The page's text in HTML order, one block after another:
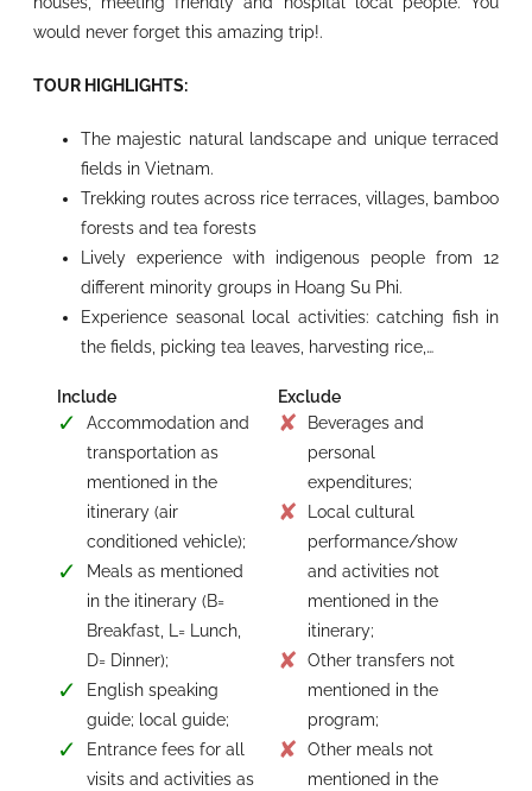
would never forget this amazing trip!.
TOUR HIGHLIGHTS:
The majestic natural landscape and unique terraced
fields in Vietnam.
Trekking routes across rice terraces, villages, bamboo
forests and tea forests
Lively experience with indigenous people from 12
different minority groups in Hoang Su Phi.
Experience seasonal local activities: catching fish in
the fields, picking tea leaves, harvesting rice,…
Include
Accommodation and
transportation as
mentioned in the
itinerary (air
conditioned vehicle);
Meals as mentioned
in the itinerary (B=
Breakfast, L= Lunch,
D= Dinner);
English speaking
guide; local guide;
Entrance fees for all
visits and activities as
Exclude
Beverages and
personal
expenditures;
Local cultural
performance/show
and activities not
mentioned in the
itinerary;
Other transfers not
mentioned in the
program;
Other meals not
mentioned in the